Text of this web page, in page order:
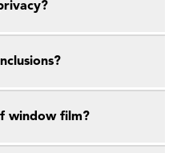
window film?